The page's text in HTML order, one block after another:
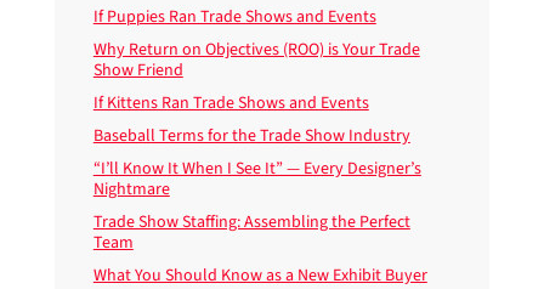
If Puppies Ran Trade Shows and Events
Why Return on Objectives (ROO) is Your Trade
Show Friend
If Kittens Ran Trade Shows and Events
Baseball Terms for the Trade Show Industry
“I’ll Know It When I See It” — Every Designer’s
Nightmare
Trade Show Staffing: Assembling the Perfect
Team
What You Should Know as a New Exhibit Buyer